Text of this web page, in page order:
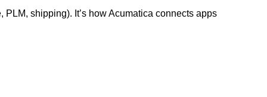
shipping). It’s how Acumatica connects apps